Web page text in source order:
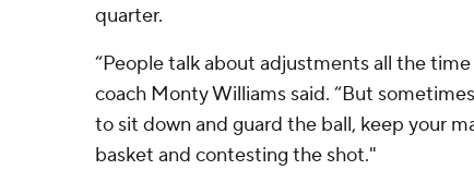
quarter.
“People talk about adjustments all the
coach Monty Williams said. “But
to sit down and guard the ball, keep your
basket and contesting the shot."